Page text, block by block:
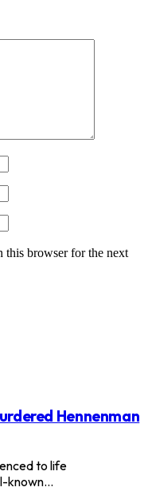
this browser for the next
Hennenman
to life
known…